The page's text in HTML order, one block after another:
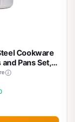
Cookware
Pans Set,
Camping